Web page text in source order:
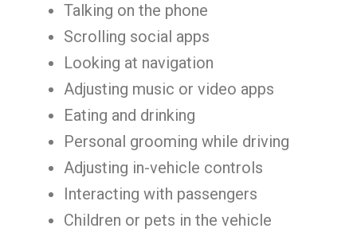
Talking on the phone
Scrolling social apps
Looking at navigation
Adjusting music or video apps
Eating and drinking
Personal grooming while driving
Adjusting in-vehicle controls
Interacting with passengers
Children or pets in the vehicle